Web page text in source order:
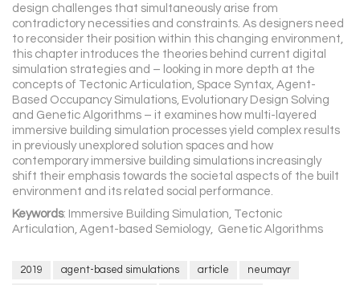
design challenges that simultaneously arise from
contradictory necessities and constraints. As designers need
to reconsider their position within this changing environment,
this chapter introduces the theories behind current digital
simulation strategies and – looking in more depth at the
concepts of Tectonic Articulation, Space Syntax, Agent-
Based Occupancy Simulations, Evolutionary Design Solving
and Genetic Algorithms – it examines how multi-layered
immersive building simulation processes yield complex results
in previously unexplored solution spaces and how
contemporary immersive building simulations increasingly
shift their emphasis towards the societal aspects of the built
environment and its related social performance.
Keywords: Immersive Building Simulation, Tectonic
Articulation, Agent-based Semiology, Genetic Algorithms
2019 agent-based simulations article
neumayr